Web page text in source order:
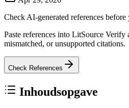
Check AI-generated references before
Paste references into LitSource Verify
mismatched, or unsupported citations.
Check References
Inhoudsopgave